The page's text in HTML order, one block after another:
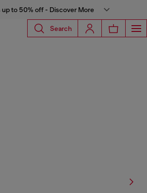
up to 50% off - Discover More
Search